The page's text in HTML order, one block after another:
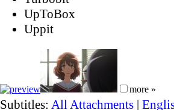
UpToBox
Uppit
more »
Subtitles: All Attachments |